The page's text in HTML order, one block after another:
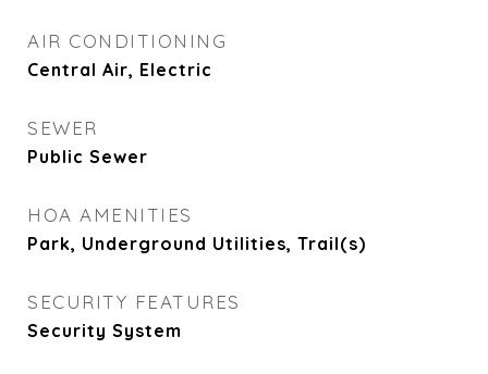
AIR CONDITIONING
Central Air, Electric
SEWER
Public Sewer
HOA AMENITIES
Park, Underground Utilities, Trail(s)
SECURITY FEATURES
Security System